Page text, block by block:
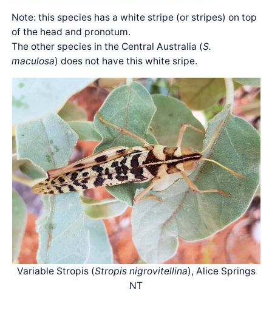
Note: this species has a white stripe (or stripes) on top
of the head and pronotum.
The other species in the Central Australia (S.
maculosa) does not have this white sripe.
Variable Stropis (Stropis nigrovitellina), Alice Springs
NT